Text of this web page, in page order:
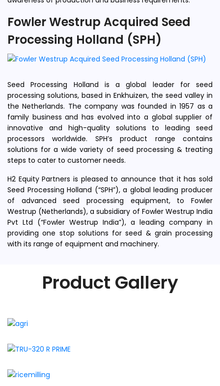
Fowler Westrup Acquired Seed
Processing Holland (SPH)
Seed Processing Holland is a global leader for seed
processing solutions, based in Enkhuizen, the seed valley in
the Netherlands. The company was founded in 1957 as a
family business and has evolved into a global supplier of
innovative and high-quality solutions to leading seed
processors worldwide. SPH’s product range contains
solutions for a wide variety of seed processing & treating
steps to cater to customer needs.
H2 Equity Partners is pleased to announce that it has sold
Seed Processing Holland (“SPH”), a global leading producer
of advanced seed processing equipment, to Fowler
Westrup (Netherlands), a subsidiary of Fowler Westrup India
Pvt Ltd (“Fowler Westrup India”), a leading company in
providing one stop solutions for seed & grain processing
with its range of equipment and machinery.
Product Gallery